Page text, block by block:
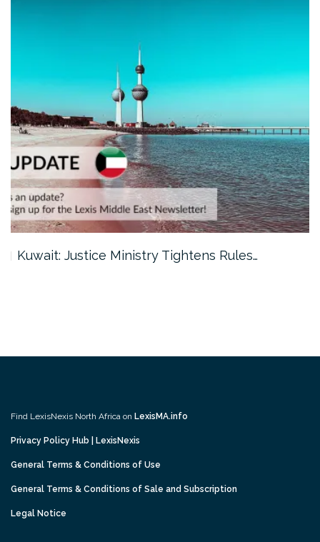
Kuwait: Justice Ministry Tightens Rules…
Find LexisNexis North Africa on LexisMA.info
Privacy Policy Hub | LexisNexis
General Terms & Conditions of Use
General Terms & Conditions of Sale and Subscription
Legal Notice